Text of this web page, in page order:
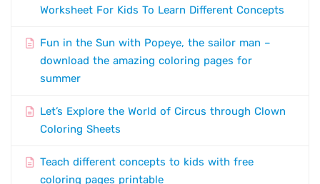
Worksheet For Kids To Learn Different Concepts
Fun in the Sun with Popeye, the sailor man –
download the amazing coloring pages for
summer
Let’s Explore the World of Circus through Clown
Coloring Sheets
Teach different concepts to kids with free
coloring pages printable